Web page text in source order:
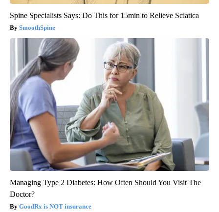
Spine Specialists Says: Do This for 15min to Relieve Sciatica
SmoothSpine
Managing Type 2 Diabetes: How Often Should You Visit The
Doctor?
GoodRx is NOT insurance